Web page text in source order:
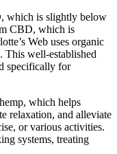
which is slightly below
CBD, which is
Web uses organic
This well-established
specifically for
which helps
relaxation, and alleviate
or various activities.
systems, treating